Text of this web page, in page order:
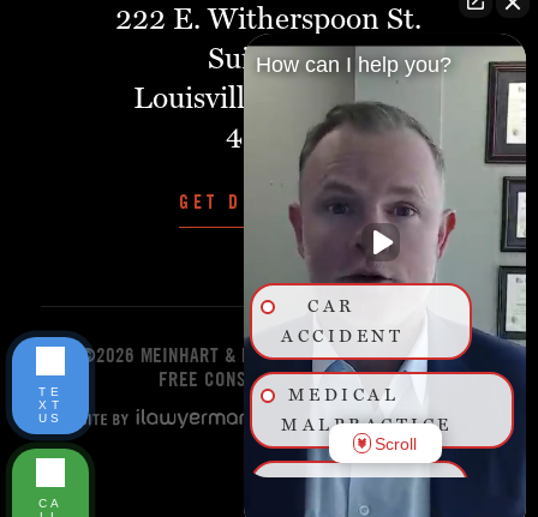
222 E. Witherspoon St.
Suite 401
Louisville, Kentucky,
40202
GET DIRECTIONS
©2026 MEINHART & MANNING PLLCSTART YOUR
FREE CONSULTATION TODAY!
How can I help you?
CAR
ACCIDENT
MEDICAL
MALPRACTICE
BIRTH
Scroll
TE
XT
US
CA